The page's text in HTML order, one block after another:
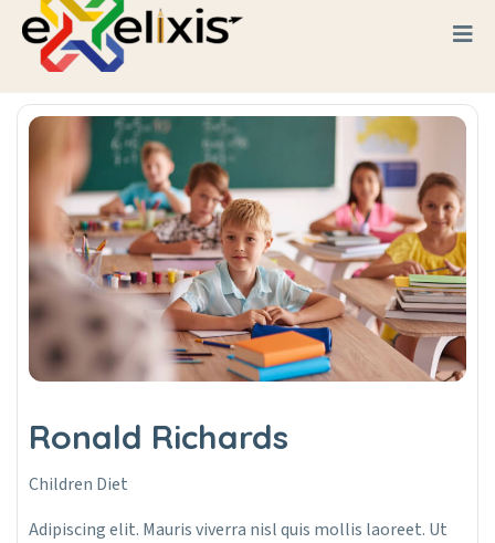
Ronald Richards
Children Diet
Adipiscing elit. Mauris viverra nisl quis mollis laoreet. Ut